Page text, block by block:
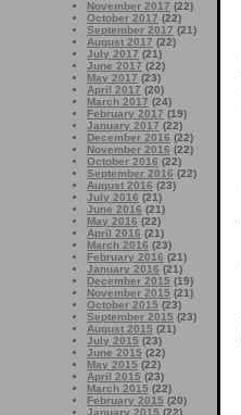
November 2017 (22)
October 2017 (22)
September 2017 (21)
August 2017 (22)
July 2017 (21)
June 2017 (22)
May 2017 (23)
April 2017 (20)
March 2017 (24)
February 2017 (19)
January 2017 (22)
December 2016 (22)
November 2016 (22)
October 2016 (22)
September 2016 (22)
August 2016 (23)
July 2016 (21)
June 2016 (21)
May 2016 (22)
April 2016 (21)
March 2016 (23)
February 2016 (21)
January 2016 (21)
December 2015 (19)
November 2015 (21)
October 2015 (23)
September 2015 (23)
August 2015 (21)
July 2015 (23)
June 2015 (22)
May 2015 (22)
April 2015 (23)
March 2015 (22)
February 2015 (20)
January 2015 (22)